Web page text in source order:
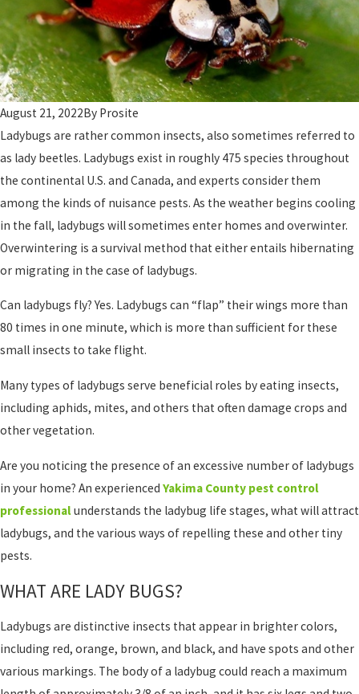
August 21, 2022By Prosite
Ladybugs are rather common insects, also sometimes referred to
as lady beetles. Ladybugs exist in roughly 475 species throughout
the continental U.S. and Canada, and experts consider them
among the kinds of nuisance pests. As the weather begins cooling
in the fall, ladybugs will sometimes enter homes and overwinter.
Overwintering is a survival method that either entails hibernating
or migrating in the case of ladybugs.
Can ladybugs fly? Yes. Ladybugs can “flap” their wings more than
80 times in one minute, which is more than sufficient for these
small insects to take flight.
Many types of ladybugs serve beneficial roles by eating insects,
including aphids, mites, and others that often damage crops and
other vegetation.
Are you noticing the presence of an excessive number of ladybugs
in your home? An experienced Yakima County pest control
professional understands the ladybug life stages, what will attract
ladybugs, and the various ways of repelling these and other tiny
pests.
WHAT ARE LADY BUGS?
Ladybugs are distinctive insects that appear in brighter colors,
including red, orange, brown, and black, and have spots and other
various markings. The body of a ladybug could reach a maximum